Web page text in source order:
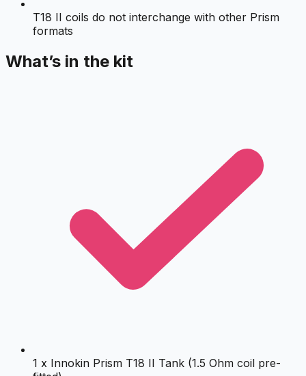
T18 II coils do not interchange with other Prism
formats
What’s in the kit
1 x Innokin Prism T18 II Tank (1.5 Ohm coil pre-